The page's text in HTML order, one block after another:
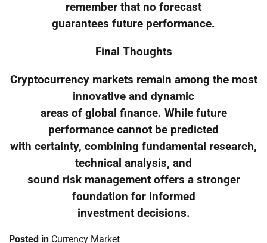
remember that no forecast
guarantees future performance.
Final Thoughts
Cryptocurrency markets remain among the most
innovative and dynamic
areas of global finance. While future
performance cannot be predicted
with certainty, combining fundamental research,
technical analysis, and
sound risk management offers a stronger
foundation for informed
investment decisions.
Posted in Currency Market